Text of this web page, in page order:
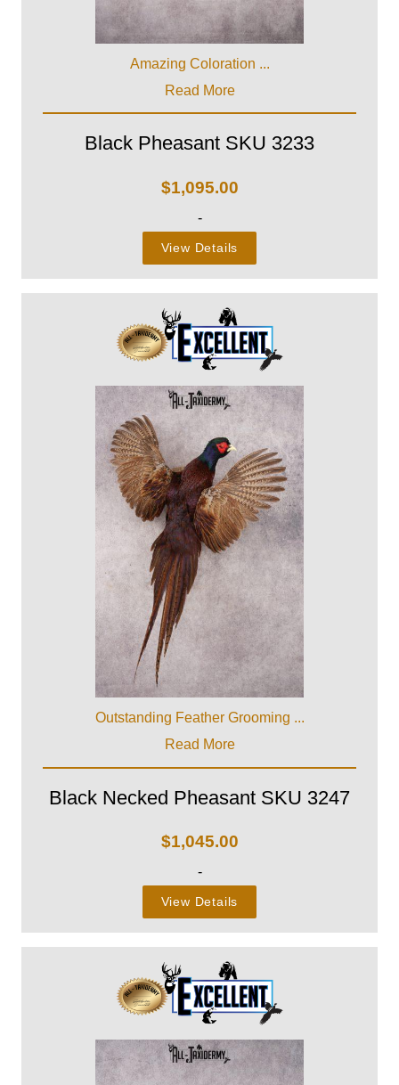
Amazing Coloration ...
Read More
Black Pheasant SKU 3233
$1,095.00
-
View Details
Outstanding Feather Grooming ...
Read More
Black Necked Pheasant SKU 3247
$1,045.00
-
View Details